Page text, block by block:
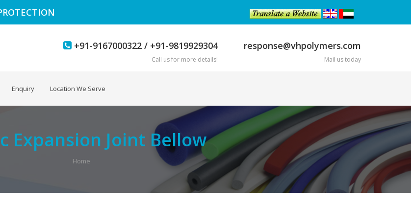
+91-9167000322 / +91-9819929304
Call us for more details!
response@vhpolymers.com
Mail us today
Enquiry Location We Serve
Expansion Joint Bellow
Home